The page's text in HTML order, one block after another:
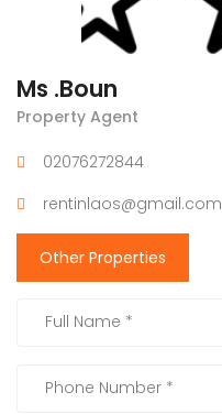
Ms .Boun
Property Agent
02076272844
rentinlaos@gmail.com
Other Properties